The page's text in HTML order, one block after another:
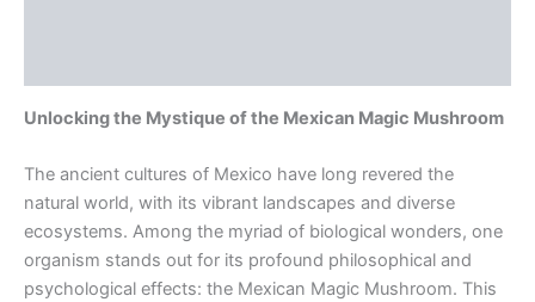
Unlocking the Mystique of the Mexican Magic Mushroom
The ancient cultures of Mexico have long revered the
natural world, with its vibrant landscapes and diverse
ecosystems. Among the myriad of biological wonders, one
organism stands out for its profound philosophical and
psychological effects: the Mexican Magic Mushroom. This